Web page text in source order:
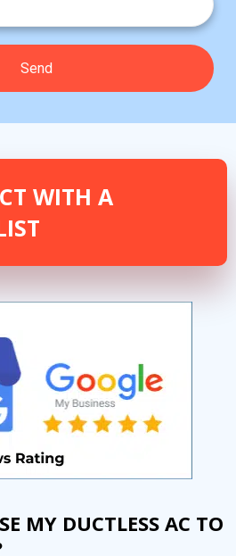
MY DUCTLESS AC TO
WITH A
you opt-in to receive SMS messages
Service Solutions Inc.